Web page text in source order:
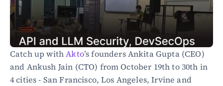
Events
Docs
Developer tools
Community
Resources
API CVE database
Catch up with Akto’s founders Ankita Gupta (CEO)
and Ankush Jain (CTO) from October 19th to 30th in
4 cities - San Francisco, Los Angeles, Irvine and